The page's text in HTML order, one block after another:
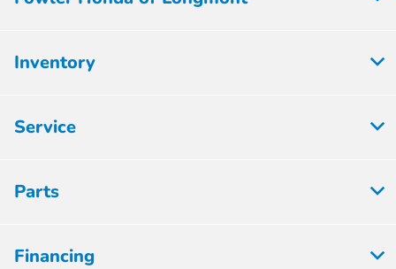
Inventory
Service
Parts
Financing